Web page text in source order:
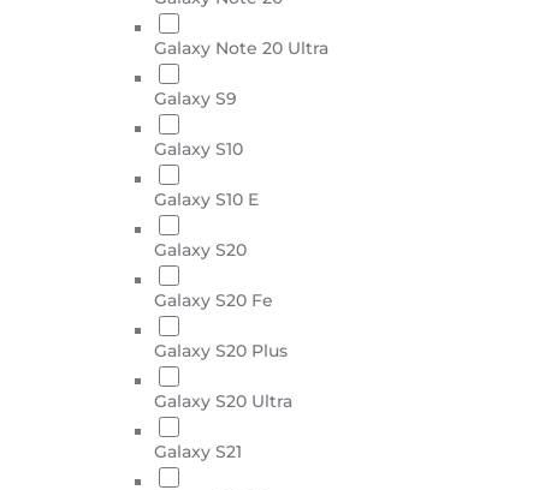
Galaxy Note 20 Ultra
Galaxy S9
Galaxy S10
Galaxy S10 E
Galaxy S20
Galaxy S20 Fe
Galaxy S20 Plus
Galaxy S20 Ultra
Galaxy S21